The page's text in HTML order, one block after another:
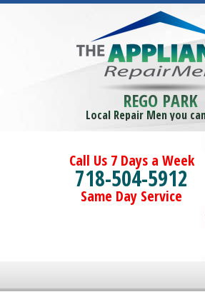
REGO PARK
Local Repair Men you
Call Us 7 Days a Week
718-504-5912
Same Day Service